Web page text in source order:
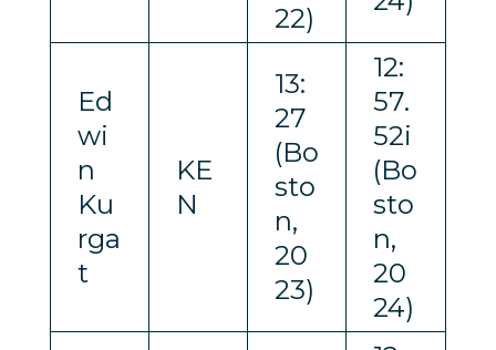
22)
Ed
wi
n
Ku
rga
t
KE
N
13:
27
(Bo
sto
n,
20
23)
12:
57.
52i
(Bo
sto
n,
20
24)